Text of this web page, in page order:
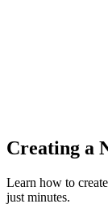
Creating a
Learn how to
just minutes.